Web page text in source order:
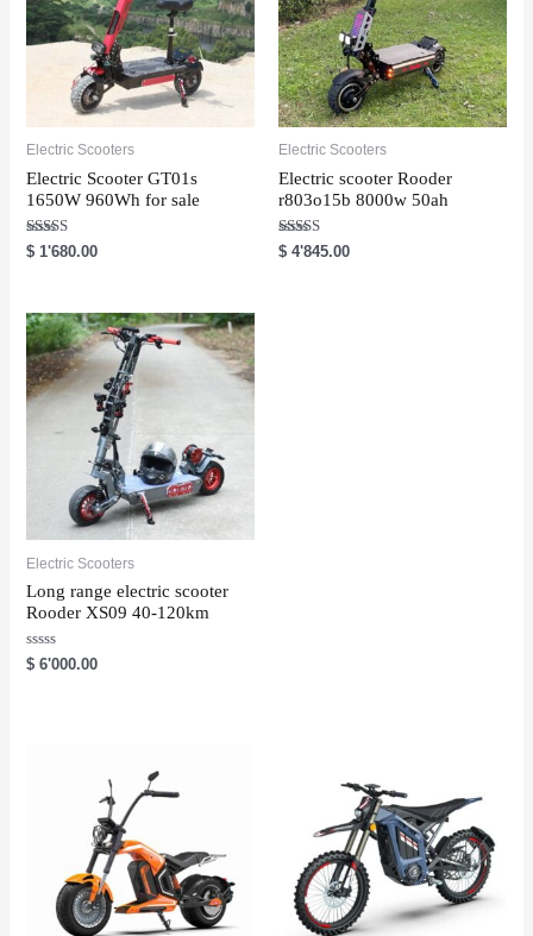
Electric Scooters
Electric Scooter GT01s
1650W 960Wh for sale
Rated
5.00
$ 1'680.00
Electric Scooters
Electric scooter Rooder
r803o15b 8000w 50ah
Rated
5.00
$ 4'845.00
Electric Scooters
Long range electric scooter
Rooder XS09 40-120km
R
a
$ 6'000.00